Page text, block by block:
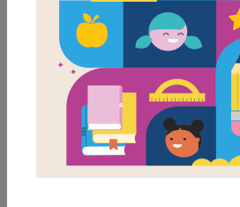
DOWNLOAD
MY
Diamonds